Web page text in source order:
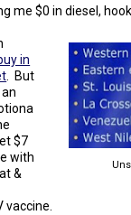
me $0 in diesel,
in
. But
$7
with
&
vaccine.